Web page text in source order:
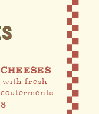
with fresh